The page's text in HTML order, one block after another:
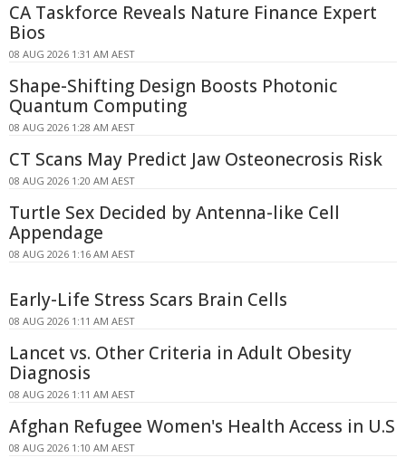
CA Taskforce Reveals Nature Finance Expert
Bios
08 AUG 2026 1:31 AM AEST
Shape-Shifting Design Boosts Photonic
Quantum Computing
08 AUG 2026 1:28 AM AEST
CT Scans May Predict Jaw Osteonecrosis Risk
08 AUG 2026 1:20 AM AEST
Turtle Sex Decided by Antenna-like Cell
Appendage
08 AUG 2026 1:16 AM AEST
Early-Life Stress Scars Brain Cells
08 AUG 2026 1:11 AM AEST
Lancet vs. Other Criteria in Adult Obesity
Diagnosis
08 AUG 2026 1:11 AM AEST
Afghan Refugee Women's Health Access in U.S
08 AUG 2026 1:10 AM AEST